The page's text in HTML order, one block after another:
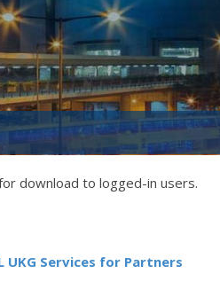
download to logged-in users.
UKG Services for Partners